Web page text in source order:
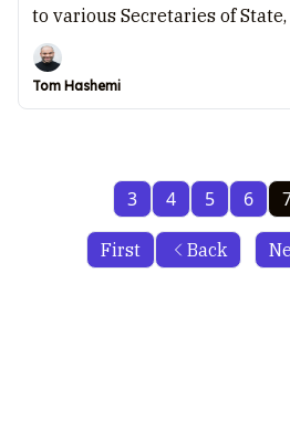
to various Secretaries of
Home Office, Department of
and the Department for
Industrial Strategy, talks to
Tom Hashemi
First Back
3 4 5 6